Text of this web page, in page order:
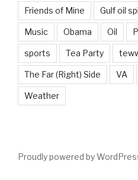
Friends of Mine Gulf oil
Music Obama Oil
sports Tea Party
The Far (Right) Side VA
Weather
Proudly powered by